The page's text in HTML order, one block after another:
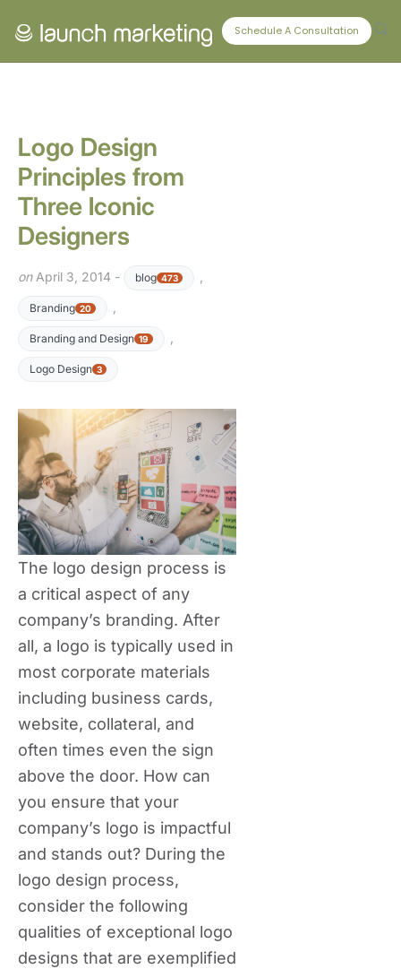
Schedule A Consultation
CONNECT WITH US
Logo Design
Principles from
Three Iconic
Designers
onApril 3, 2014 - blog 473
Branding 20
Branding and Design 19
Logo Design 3
The logo design process is
a critical aspect of any
company’s branding. After
all, a logo is typically used in
most corporate materials
including business cards,
website, collateral, and
often times even the sign
above the door. How can
you ensure that your
company’s logo is impactful
and stands out? During the
logo design process,
consider the following
qualities of exceptional logo
designs that are exemplified